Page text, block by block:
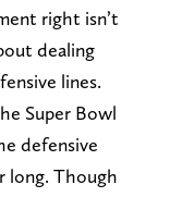
right isn’t
dealing
lines.
Super Bowl
defensive
long. Though